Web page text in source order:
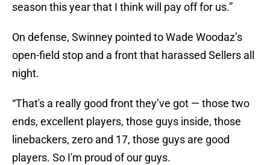
season this year that I think will pay off for us.”
On defense, Swinney pointed to Wade Woodaz’s
open-field stop and a front that harassed Sellers all
night.
“That's a really good front they’ve got — those two
ends, excellent players, those guys inside, those
linebackers, zero and 17, those guys are good
players. So I'm proud of our guys.